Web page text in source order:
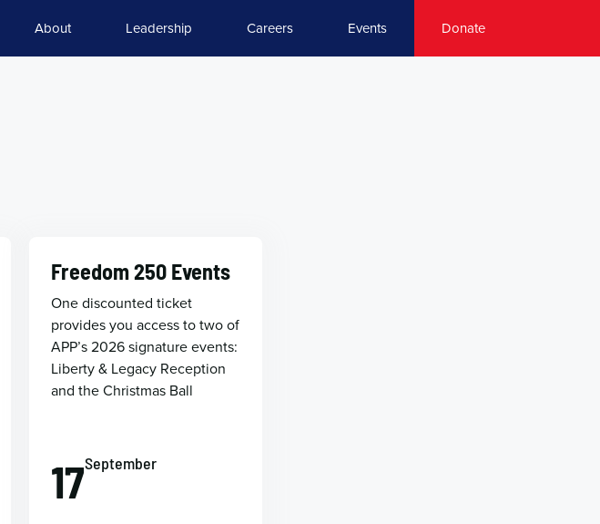
About Leadership Careers Events Donate
Freedom 250 Events
One discounted ticket
provides you access to two of
APP’s 2026 signature events:
Liberty & Legacy Reception
and the Christmas Ball
17September